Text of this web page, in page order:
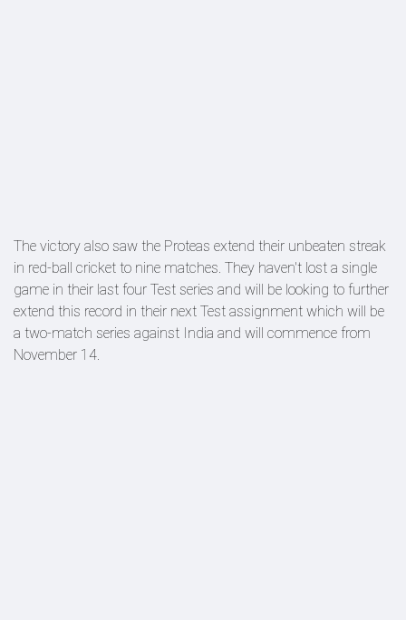
The victory also saw the Proteas extend their unbeaten streak
in red-ball cricket to nine matches. They haven't lost a single
game in their last four Test series and will be looking to further
extend this record in their next Test assignment which will be
a two-match series against India and will commence from
November 14.